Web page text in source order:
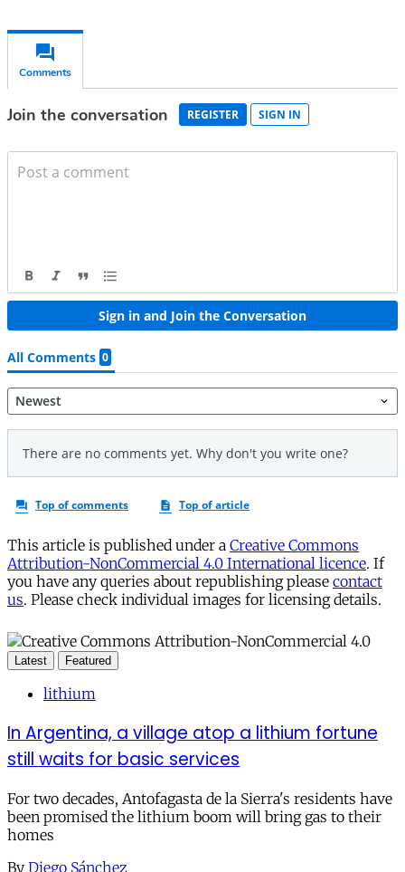
This article is published under a Creative Commons
Attribution-NonCommercial 4.0 International licence. If
you have any queries about republishing please contact
us. Please check individual images for licensing details.
Latest Featured
lithium
In Argentina, a village atop a lithium fortune
still waits for basic services
For two decades, Antofagasta de la Sierra's residents have
been promised the lithium boom will bring gas to their
homes
By Diego Sánchez